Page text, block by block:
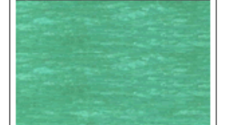
construction guarantees consistent thickness and
superior sealing integrity, making it the trusted
choice for critical projects.